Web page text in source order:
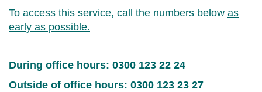
To access this service, call the numbers below as
early as possible.
During office hours: 0300 123 22 24
Outside of office hours: 0300 123 23 27